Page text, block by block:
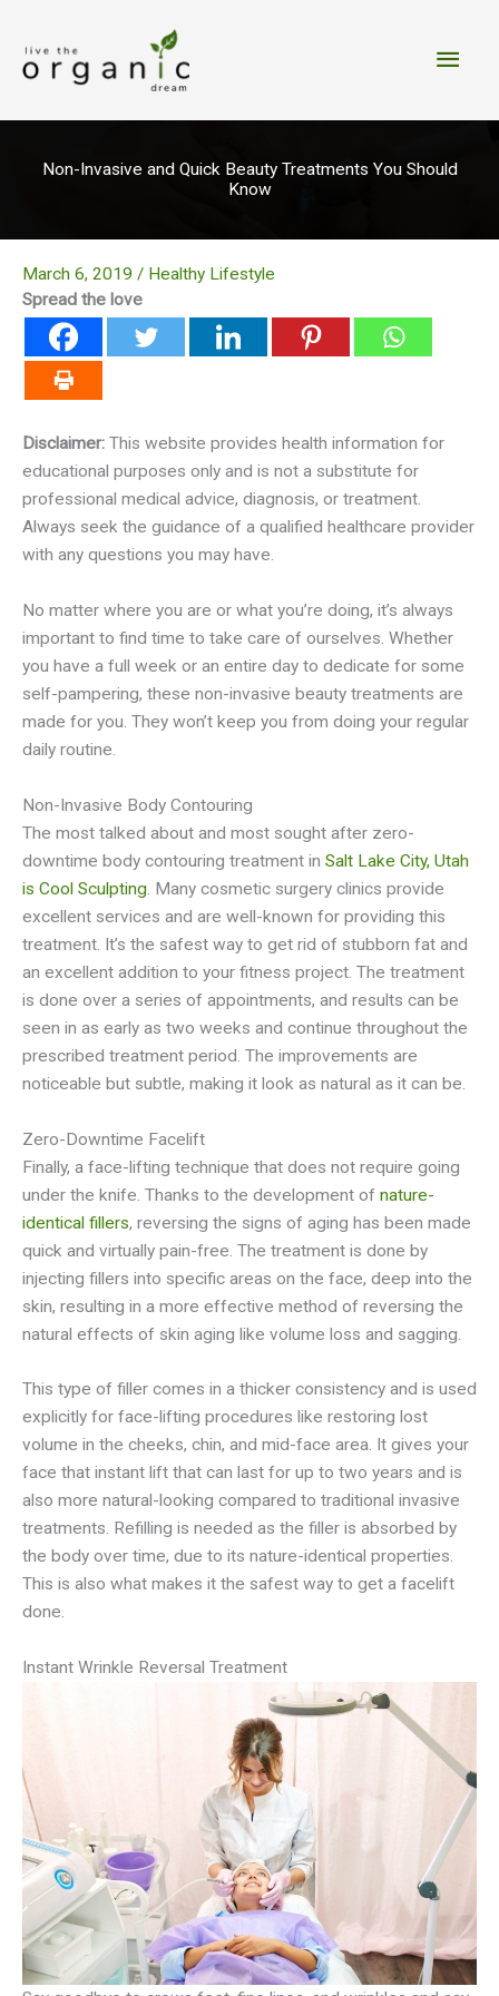
content
Main
Non-Invasive and Quick Beauty Treatments You Should
Know
March 6, 2019 / Healthy Lifestyle
Spread the love
Disclaimer: This website provides health information for
educational purposes only and is not a substitute for
professional medical advice, diagnosis, or treatment.
Always seek the guidance of a qualified healthcare provider
with any questions you may have.
No matter where you are or what you’re doing, it’s always
important to find time to take care of ourselves. Whether
you have a full week or an entire day to dedicate for some
self-pampering, these non-invasive beauty treatments are
made for you. They won’t keep you from doing your regular
daily routine.
Non-Invasive Body Contouring
The most talked about and most sought after zero-
downtime body contouring treatment in Salt Lake City, Utah
is Cool Sculpting. Many cosmetic surgery clinics provide
excellent services and are well-known for providing this
treatment. It’s the safest way to get rid of stubborn fat and
an excellent addition to your fitness project. The treatment
is done over a series of appointments, and results can be
seen in as early as two weeks and continue throughout the
prescribed treatment period. The improvements are
noticeable but subtle, making it look as natural as it can be.
Zero-Downtime Facelift
Finally, a face-lifting technique that does not require going
under the knife. Thanks to the development of nature-
identical fillers, reversing the signs of aging has been made
quick and virtually pain-free. The treatment is done by
injecting fillers into specific areas on the face, deep into the
skin, resulting in a more effective method of reversing the
natural effects of skin aging like volume loss and sagging.
This type of filler comes in a thicker consistency and is used
explicitly for face-lifting procedures like restoring lost
volume in the cheeks, chin, and mid-face area. It gives your
face that instant lift that can last for up to two years and is
also more natural-looking compared to traditional invasive
treatments. Refilling is needed as the filler is absorbed by
the body over time, due to its nature-identical properties.
This is also what makes it the safest way to get a facelift
done.
Instant Wrinkle Reversal Treatment